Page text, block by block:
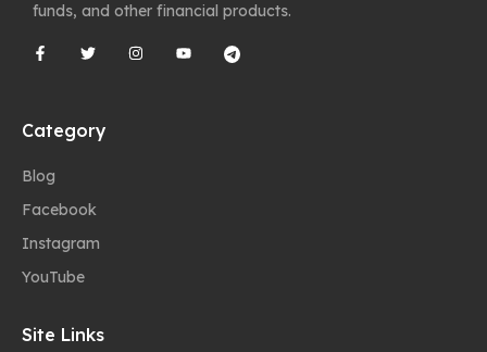
funds, and other financial products.
Category
Blog
Facebook
Instagram
YouTube
Site Links